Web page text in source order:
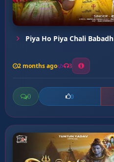
Piya Ho Piya Chali Babadh
2 months ago 3
0 0